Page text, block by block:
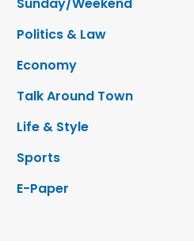
Sunday/Weekend
Politics & Law
Economy
Talk Around Town
Life & Style
Sports
E-Paper